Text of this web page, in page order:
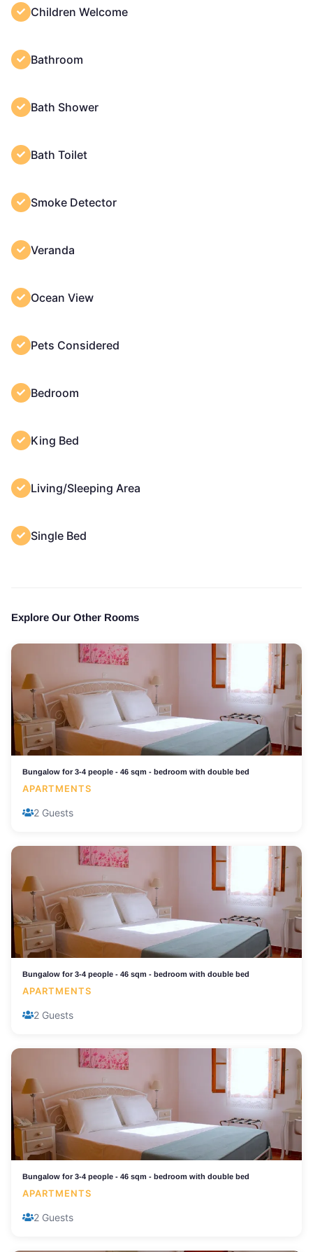
Children Welcome
Bathroom
Bath Shower
Bath Toilet
Smoke Detector
Veranda
Ocean View
Pets Considered
Bedroom
King Bed
Living/Sleeping Area
Single Bed
Explore Our Other Rooms
Bungalow for 3-4 people - 46 sqm - bedroom with double bed
APARTMENTS
2 Guests
Bungalow for 3-4 people - 46 sqm - bedroom with double bed
APARTMENTS
2 Guests
Bungalow for 3-4 people - 46 sqm - bedroom with double bed
APARTMENTS
2 Guests